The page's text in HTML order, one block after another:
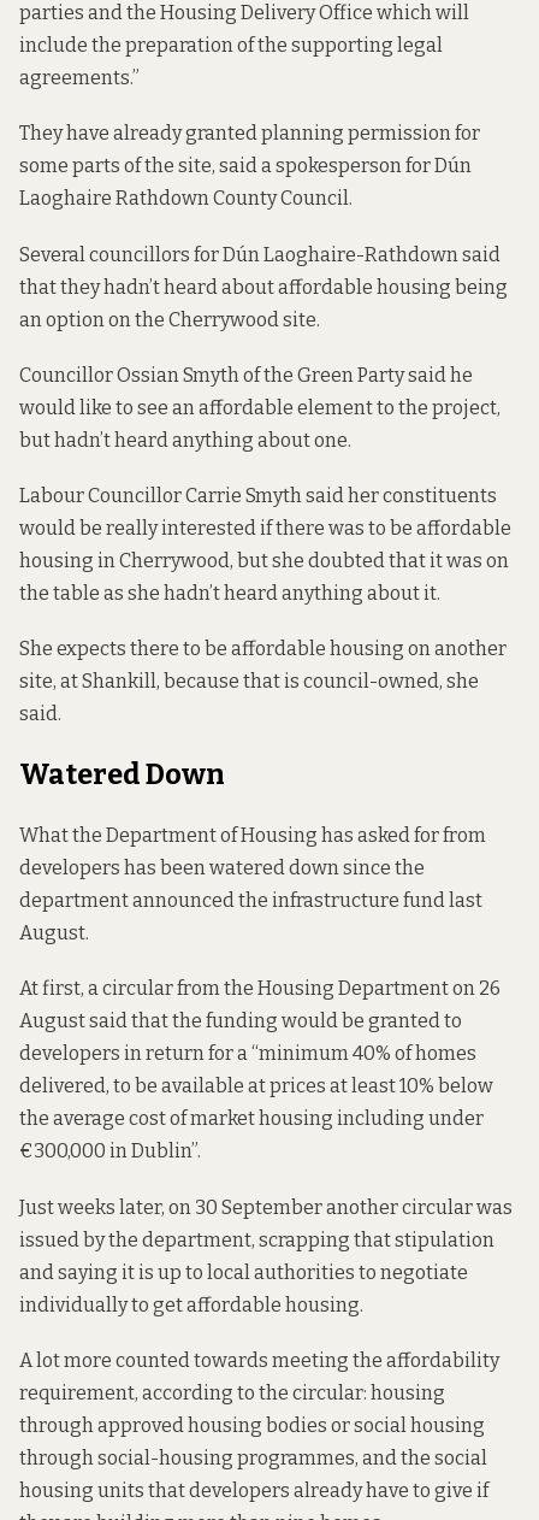
parties and the Housing Delivery Office which will
include the preparation of the supporting legal
agreements.”
They have already granted planning permission for
some parts of the site, said a spokesperson for Dún
Laoghaire Rathdown County Council.
Several councillors for Dún Laoghaire-Rathdown said
that they hadn’t heard about affordable housing being
an option on the Cherrywood site.
Councillor Ossian Smyth of the Green Party said he
would like to see an affordable element to the project,
but hadn’t heard anything about one.
Labour Councillor Carrie Smyth said her constituents
would be really interested if there was to be affordable
housing in Cherrywood, but she doubted that it was on
the table as she hadn’t heard anything about it.
She expects there to be affordable housing on another
site, at Shankill, because that is council-owned, she
said.
Watered Down
What the Department of Housing has asked for from
developers has been watered down since the
department announced the infrastructure fund last
August.
At first, a circular from the Housing Department on 26
Augustsaid thatthe funding would be granted to
developers in return for a “minimum 40% of homes
delivered, to be available at prices at least 10% below
the average cost of market housing including under
€300,000 in Dublin”.
Just weeks later, on 30 September another circularwas
issued by the department, scrapping that stipulation
and saying it is up to local authorities to negotiate
individually to get affordable housing.
A lot more counted towards meeting the affordability
requirement, according to the circular: housing
through approved housing bodies or social housing
through social-housing programmes, and the social
housing units that developers already have to give if